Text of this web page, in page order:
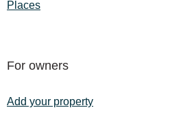
Places
For owners
Add your property